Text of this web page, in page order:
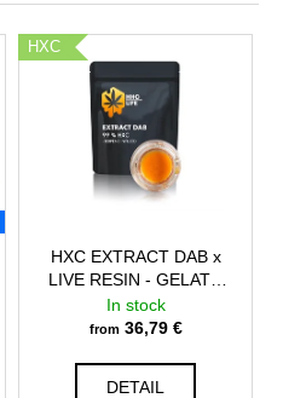
HXC
HXC EXTRACT DAB x
LIVE RESIN - GELATO
#41
In stock
from36,79 €
DETAIL